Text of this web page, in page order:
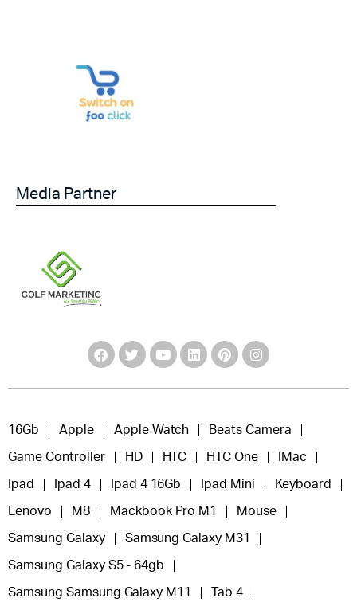
Media Partner
16Gb Apple Apple Watch Beats Camera
Game Controller HD HTC HTC One IMac
Ipad Ipad 4 Ipad 4 16Gb Ipad Mini Keyboard
Lenovo M8 Mackbook Pro M1 Mouse
Samsung Galaxy Samsung Galaxy M31
Samsung Galaxy S5 - 64gb
Samsung Samsung Galaxy M11 Tab 4